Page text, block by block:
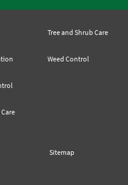
Tree and Shrub Care
Weed Control
Sitemap